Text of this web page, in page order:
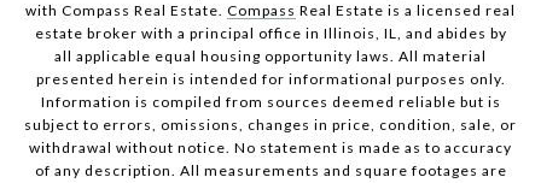
with Compass Real Estate. Compass Real Estate is a licensed real
estate broker with a principal office in Illinois, IL, and abides by
all applicable equal housing opportunity laws. All material
presented herein is intended for informational purposes only.
Information is compiled from sources deemed reliable but is
subject to errors, omissions, changes in price, condition, sale, or
withdrawal without notice. No statement is made as to accuracy
of any description. All measurements and square footages are